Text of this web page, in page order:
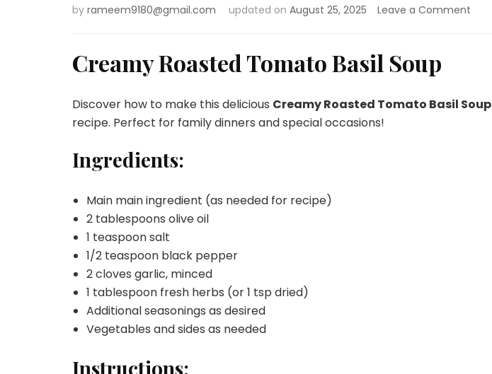
by rameem9180@gmail.com updated on August 25, 2025 Leave a Comment
Creamy Roasted Tomato Basil Soup
Discover how to make this delicious Creamy Roasted Tomato Basil Soup
recipe. Perfect for family dinners and special occasions!
Ingredients:
Main main ingredient (as needed for recipe)
2 tablespoons olive oil
1 teaspoon salt
1/2 teaspoon black pepper
2 cloves garlic, minced
1 tablespoon fresh herbs (or 1 tsp dried)
Additional seasonings as desired
Vegetables and sides as needed
Instructions: